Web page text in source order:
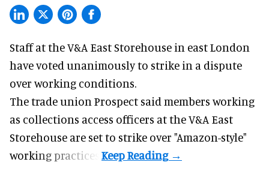
Staff at theV&A East Storehouse in east London
have voted unanimously to strike in a dispute
over working conditions.
The trade union Prospect said members working
as collections access officers at the V&A East
Storehouse are set to strike over "Amazon-style"
working practices.